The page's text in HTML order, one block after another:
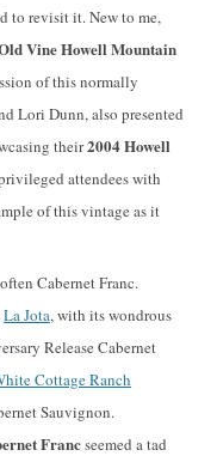
to revisit it. New to me,
Vine Howell Mountain
of this normally
Lori Dunn, also presented
their2004 Howell
attendees with
of this vintage as it
Cabernet Franc.
La Jota, with its wondrous
Release Cabernet
Cottage Ranch
Sauvignon.
Francseemed a tad